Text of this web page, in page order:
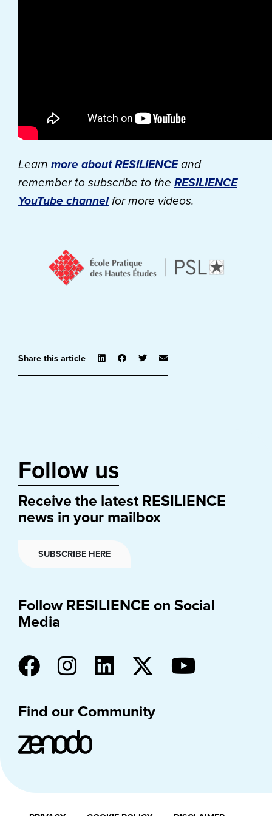
Learn more about RESILIENCEand
remember to subscribe to the RESILIENCE
YouTube channelfor more videos.
Share this article
Follow us
Receive the latest RESILIENCE
news in your mailbox
SUBSCRIBE HERE
Follow RESILIENCE on Social
Media
Find our Community